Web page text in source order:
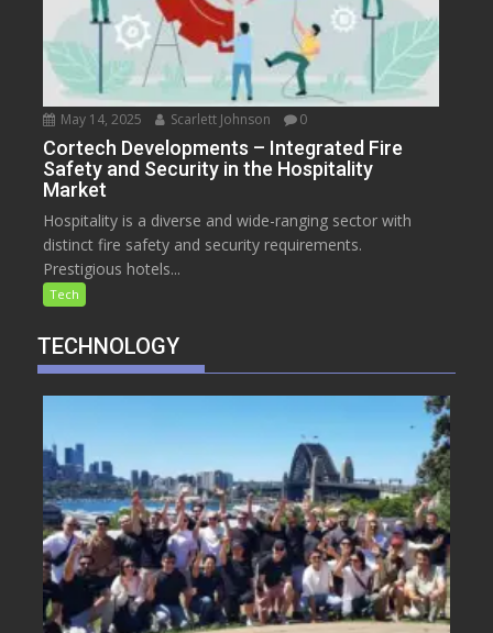
May 14, 2025 Scarlett Johnson 0
Cortech Developments – Integrated Fire
Safety and Security in the Hospitality
Market
Hospitality is a diverse and wide-ranging sector with
distinct fire safety and security requirements.
Prestigious hotels...
Tech
TECHNOLOGY